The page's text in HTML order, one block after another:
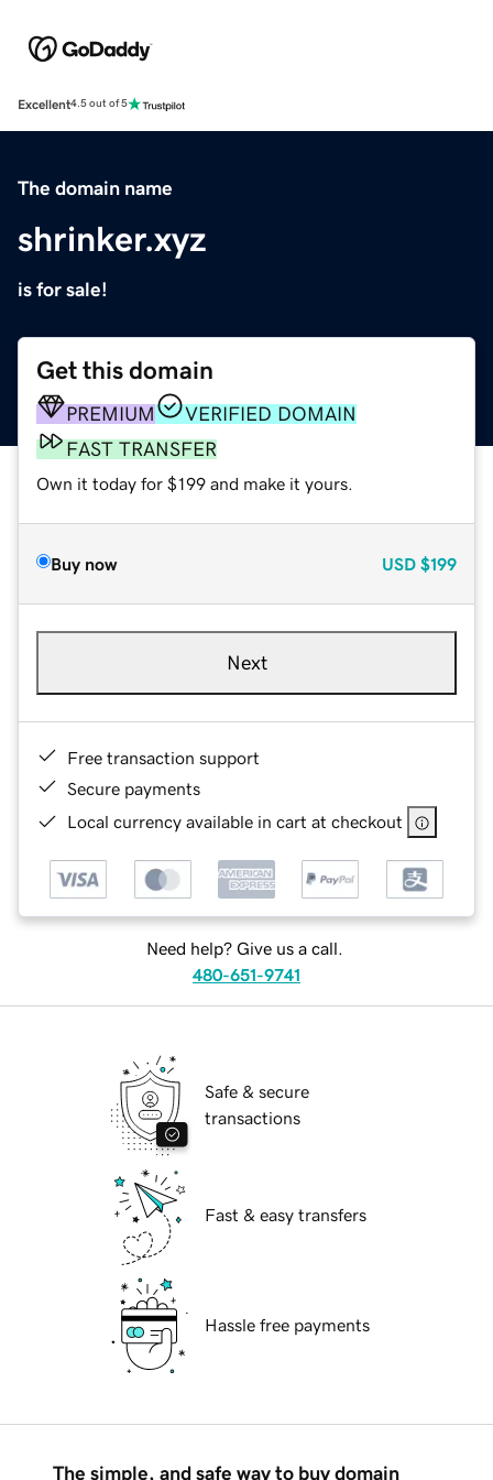
Excellent4.5 out of 5
The domain name
shrinker.xyz
is for sale!
Get this domain
PREMIUM
VERIFIED DOMAIN
FAST TRANSFER
Own it today for $199 and make it yours.
Buy now USD $199
Next
Free transaction support
Secure payments
Local currency available in cart at checkout
Need help? Give us a call.
480-651-9741
Safe & secure
transactions
Fast & easy transfers
Hassle free payments
The simple, and safe way to buy domain